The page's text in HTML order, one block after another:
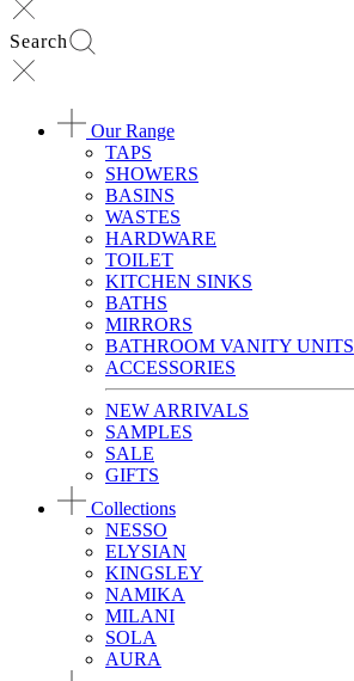
Search
Our Range
TAPS
SHOWERS
BASINS
WASTES
HARDWARE
TOILET
KITCHEN SINKS
BATHS
MIRRORS
BATHROOM VANITY UNITS
ACCESSORIES
NEW ARRIVALS
SAMPLES
SALE
GIFTS
Collections
NESSO
ELYSIAN
KINGSLEY
NAMIKA
MILANI
SOLA
AURA